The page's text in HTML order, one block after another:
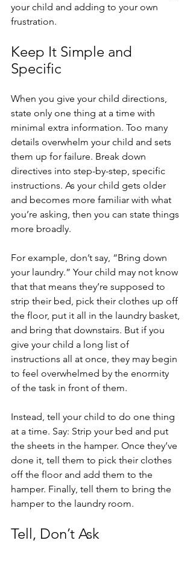
your child and adding to your own
frustration.
Keep It Simple and
Specific
When you give your child directions,
state only one thing at a time with
minimal extra information. Too many
details overwhelm your child and sets
them up for failure. Break down
directives into step-by-step, specific
instructions. As your child gets older
and becomes more familiar with what
you’re asking, then you can state things
more broadly.
For example, don’t say, “Bring down
your laundry.” Your child may not know
that that means they’re supposed to
strip their bed, pick their clothes up off
the floor, put it all in the laundry basket,
and bring that downstairs. But if you
give your child a long list of
instructions all at once, they may begin
to feel overwhelmed by the enormity
of the task in front of them.
Instead, tell your child to do one thing
at a time. Say: Strip your bed and put
the sheets in the hamper. Once they’ve
done it, tell them to pick their clothes
off the floor and add them to the
hamper. Finally, tell them to bring the
hamper to the laundry room.
Tell, Don’t Ask